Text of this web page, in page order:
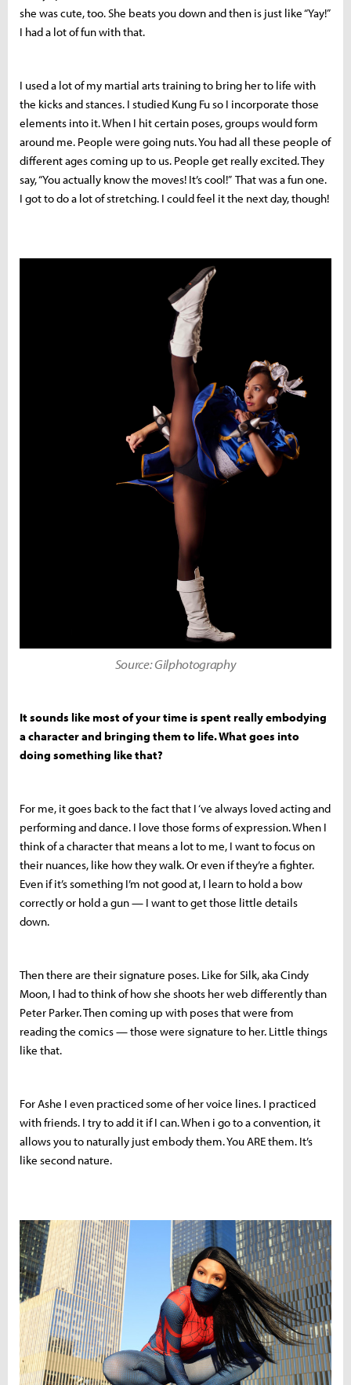
she was cute, too. She beats you down and then is just like “Yay!”
I had a lot of fun with that.
I used a lot of my martial arts training to bring her to life with
the kicks and stances. I studied Kung Fu so I incorporate those
elements into it. When I hit certain poses, groups would form
around me. People were going nuts. You had all these people of
different ages coming up to us. People get really excited. They
say, “You actually know the moves! It’s cool!” That was a fun one.
I got to do a lot of stretching. I could feel it the next day, though!
Source: Gilphotography
It sounds like most of your time is spent really embodying
a character and bringing them to life. What goes into
doing something like that?
For me, it goes back to the fact that I ‘ve always loved acting and
performing and dance. I love those forms of expression. When I
think of a character that means a lot to me, I want to focus on
their nuances, like how they walk.Or even if they’re a fighter.
Even if it’s something I’m not good at, I learn to hold a bow
correctly or hold a gun — I want to get those little details
down.
Then there are their signature poses. Like for Silk, aka Cindy
Moon, I had to think of how she shoots her web differently than
Peter Parker. Then coming up with poses that were from
reading the comics — those were signature to her. Little things
like that.
For Ashe I even practiced some of her voice lines. I practiced
with friends. I try to add it if I can. When i go to a convention, it
allows you to naturally just embody them. You ARE them. It’s
like second nature.